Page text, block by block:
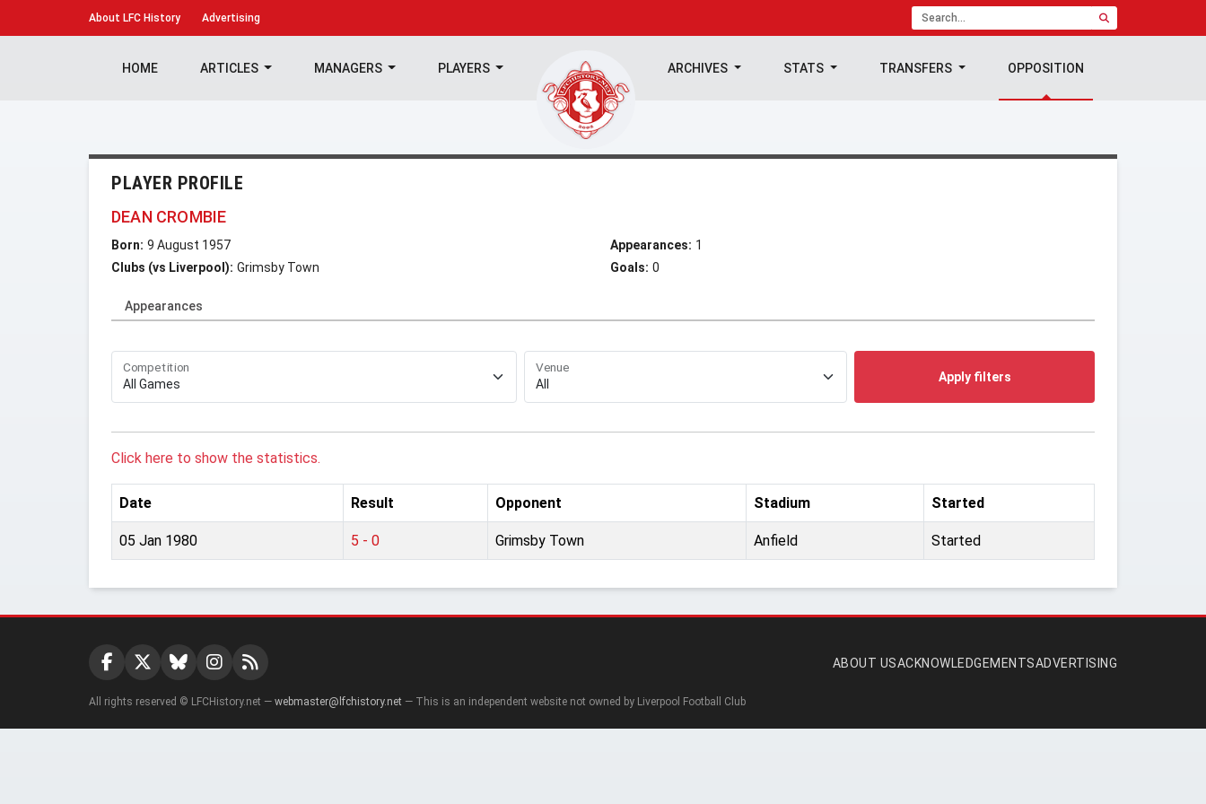
About LFC History Advertising
HOME ARTICLES MANAGERS PLAYERS ARCHIVES STATS TRANSFERS OPPOSITION
PLAYER PROFILE
DEAN CROMBIE
Born: 9 August 1957
Clubs (vs Liverpool): Grimsby Town
Appearances: 1
Goals: 0
Appearances
Competition Venue
Apply filters
Click here to show the statistics.
Date Result Opponent Stadium Started
05 Jan 1980 5 - 0 Grimsby Town Anfield Started
ABOUT USACKNOWLEDGEMENTSADVERTISING
All rights reserved © LFCHistory.net — webmaster@lfchistory.net — This is an independent website not owned by Liverpool Football Club